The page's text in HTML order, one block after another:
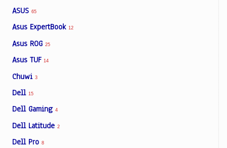
ASUS 65
Asus ExpertBook 12
Asus ROG 25
Asus TUF 14
Chuwi 3
Dell 15
Dell Gaming 4
Dell Latitude 2
Dell Pro 8